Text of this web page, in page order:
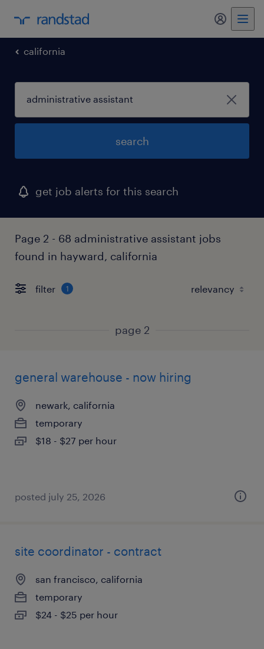
my
california
search
get job alerts for this search
Page 2 - 68 administrative assistant jobs
found in hayward, california
filter 1
page 2
general warehouse - now hiring
newark, california
temporary
$18 - $27 per hour
posted july 25, 2026
site coordinator - contract
san francisco, california
temporary
$24 - $25 per hour